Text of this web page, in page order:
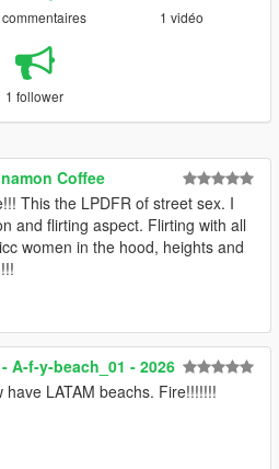
1 vidéo
1 follower
Coffee
This the LPDFR of street sex. I
and flirting aspect. Flirting with all
women in the hood, heights and
A-f-y-beach_01 - 2026
have LATAM beachs. Fire!!!!!!!